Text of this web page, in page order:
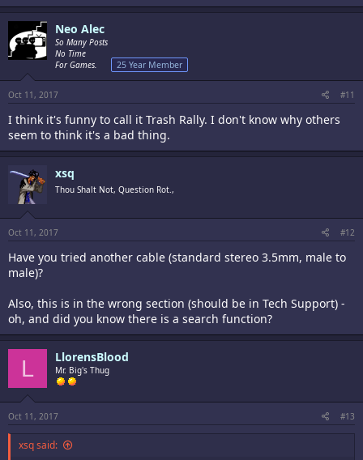
Neo Alec
So Many Posts
No Time
For Games.
25 Year Member
Oct 11, 2017 #11
I think it's funny to call it Trash Rally. I don't know why others
seem to think it's a bad thing.
xsq
Thou Shalt Not, Question Rot.,
Oct 11, 2017 #12
Have you tried another cable (standard stereo 3.5mm, male to
male)?
Also, this is in the wrong section (should be in Tech Support) -
oh, and did you know there is a search function?
L LlorensBlood
Mr. Big's Thug
Oct 11, 2017 #13
xsq said: